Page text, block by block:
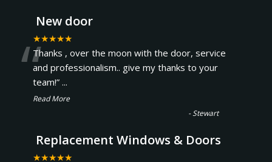
New door
★★★★★
“Thanks , over the moon with the door, service
and professionalism.. give my thanks to your
team!” ...
Read More
-Stewart
Replacement Windows & Doors
★★★★★